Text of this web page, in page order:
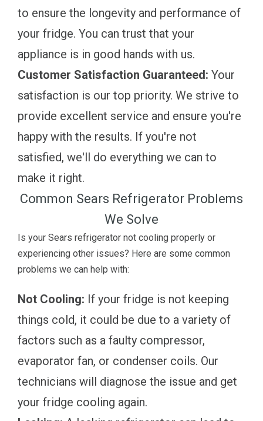
to ensure the longevity and performance of
your fridge. You can trust that your
appliance is in good hands with us.
Customer Satisfaction Guaranteed: Your
satisfaction is our top priority. We strive to
provide excellent service and ensure you're
happy with the results. If you're not
satisfied, we'll do everything we can to
make it right.
Common Sears Refrigerator Problems
We Solve
Is your Sears refrigerator not cooling properly or
experiencing other issues? Here are some common
problems we can help with:
Not Cooling: If your fridge is not keeping
things cold, it could be due to a variety of
factors such as a faulty compressor,
evaporator fan, or condenser coils. Our
technicians will diagnose the issue and get
your fridge cooling again.